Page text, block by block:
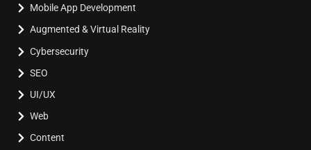
Mobile App Development
Augmented & Virtual Reality
Cybersecurity
SEO
UI/UX
Web
Content